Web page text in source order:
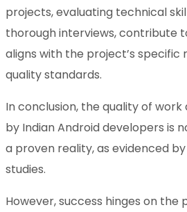
projects, evaluating technical
thorough interviews, contribute
aligns with the project’s specific
quality standards.
In conclusion, the quality of
by Indian Android developers is
a proven reality, as evidenced
studies.
However, success hinges on